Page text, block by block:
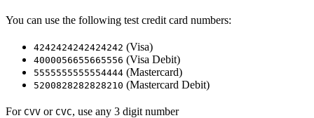
You can use the following test credit card numbers:
4242424242424242 (Visa)
4000056655665556 (Visa Debit)
5555555555554444 (Mastercard)
5200828282828210 (Mastercard Debit)
For CVV or CVC, use any 3 digit number